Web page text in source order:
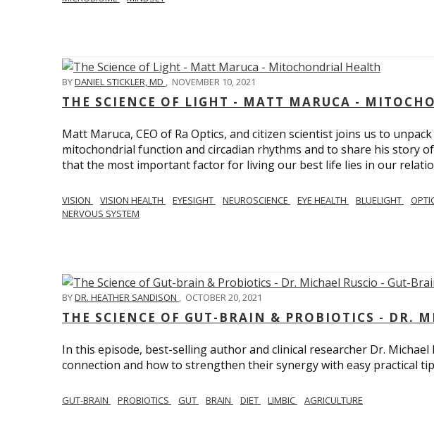
BYDANIEL STICKLER, MD , NOVEMBER 10, 2021
THE SCIENCE OF LIGHT - MATT MARUCA -
Matt Maruca, CEO of Ra Optics, and citizen scientist joins us to
mitochondrial function and circadian rhythms and to share his story
that the most important factor for living our best life lies in our
VISION VISION HEALTH EYESIGHT NEUROSCIENCE EYE HEALTH BLUELIGHT
NERVOUS SYSTEM
BYDR. HEATHER SANDISON , OCTOBER 20, 2021
THE SCIENCE OF GUT-BRAIN & PROBIOTICS - DR.
In this episode, best-selling author and clinical researcher Dr.
connection and how to strengthen their synergy with easy practical
GUT-BRAIN PROBIOTICS GUT BRAIN DIET LIMBIC AGRICULTURE